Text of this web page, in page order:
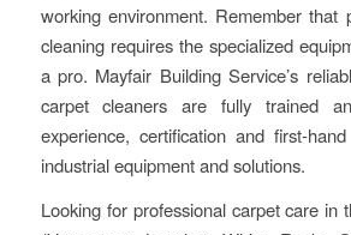
working environment. Remember that
cleaning requires the specialized
a pro. Mayfair Building Service’s
carpet cleaners are fully trained
experience, certification and first-
industrial equipment and solutions.
Looking for professional carpet care in